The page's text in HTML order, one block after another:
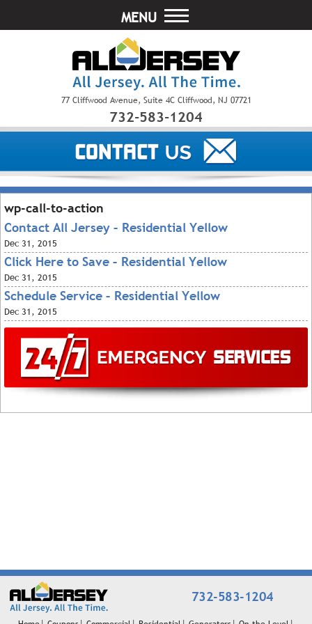
732-583-1204
77 Cliffwood Avenue, Suite 4C Cliffwood, NJ 07721
MENU
wp-call-to-action
Contact All Jersey – Residential Yellow
Dec 31, 2015
Click Here to Save – Residential Yellow
Dec 31, 2015
Schedule Service – Residential Yellow
Dec 31, 2015
732-583-1204